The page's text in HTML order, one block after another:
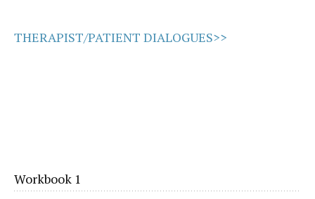
THERAPIST/PATIENT DIALOGUES>>
Workbook 1